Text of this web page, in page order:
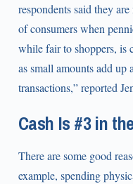
respondents said they
of consumers when
while fair to shoppers, is
as small amounts add up
transactions,” reported
Cash Is #3 in
There are some good
example, spending